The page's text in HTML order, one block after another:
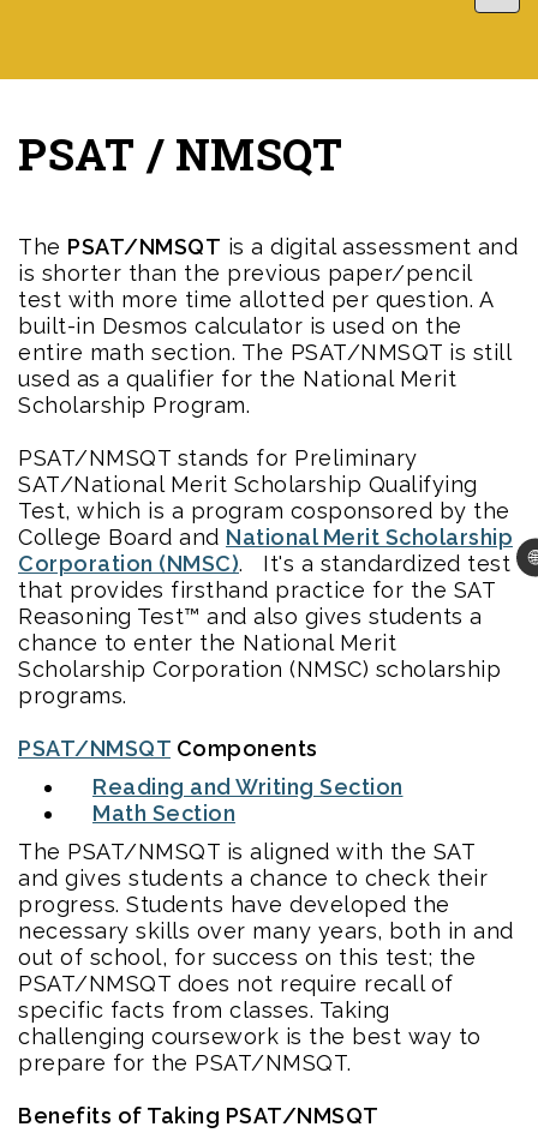
PSAT / NMSQT
The PSAT/NMSQT is a digital assessment and
is shorter than the previous paper/pencil
test with more time allotted per question. A
built-in Desmos calculator is used on the
entire math section. The PSAT/NMSQT is still
used as a qualifier for the National Merit
Scholarship Program.
PSAT/NMSQT stands for Preliminary
SAT/National Merit Scholarship Qualifying
Test, which is a program cosponsored by the
College Board and National Merit Scholarship
Corporation (NMSC). It's a standardized test
that provides firsthand practice for the SAT
Reasoning Test™ and also gives students a
chance to enter the National Merit
Scholarship Corporation (NMSC) scholarship
programs.
PSAT/NMSQT Components
Reading and Writing Section
Math Section
The PSAT/NMSQT is aligned with the SAT
and gives students a chance to check their
progress. Students have developed the
necessary skills over many years, both in and
out of school, for success on this test; the
PSAT/NMSQT does not require recall of
specific facts from classes. Taking
challenging coursework is the best way to
prepare for the PSAT/NMSQT.
Benefits of Taking PSAT/NMSQT